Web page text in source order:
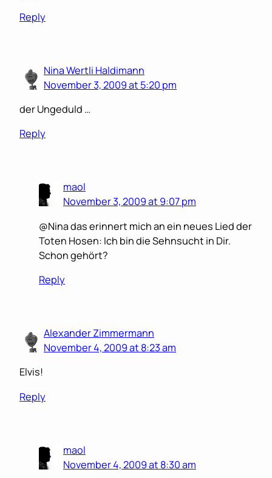
Reply
Nina Wertli Haldimann
November 3, 2009 at 5:20 pm
der Ungeduld …
Reply
maol
November 3, 2009 at 9:07 pm
@Nina das erinnert mich an ein neues Lied der
Toten Hosen: Ich bin die Sehnsucht in Dir.
Schon gehört?
Reply
Alexander Zimmermann
November 4, 2009 at 8:23 am
Elvis!
Reply
maol
November 4, 2009 at 8:30 am